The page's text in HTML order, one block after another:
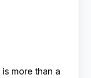
more than a